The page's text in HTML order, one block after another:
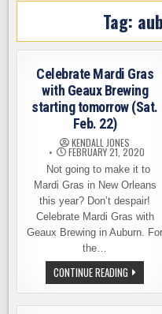
Tag:
Celebrate Mardi Gras
with Geaux Brewing
starting tomorrow (Sat.
Feb. 22)
KENDALL JONES
FEBRUARY 21, 2020
Not going to make it to
Mardi Gras in New Orleans
this year? Don’t despair!
Celebrate Mardi Gras with
Geaux Brewing in Auburn. For
the…
CONTINUE READING CELEBRATE
MARDI
GRAS
WITH